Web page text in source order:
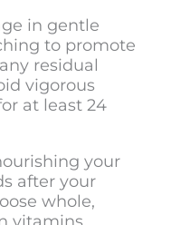
in gentle
to promote
residual
vigorous
at least 24
your
after your
whole,